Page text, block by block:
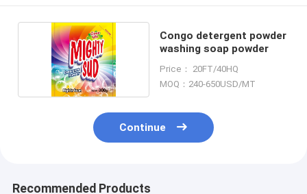
Congo detergent powder
washing soap powder
Price： 20FT/40HQ
MOQ：240-650USD/MT
Continue
Recommended Products